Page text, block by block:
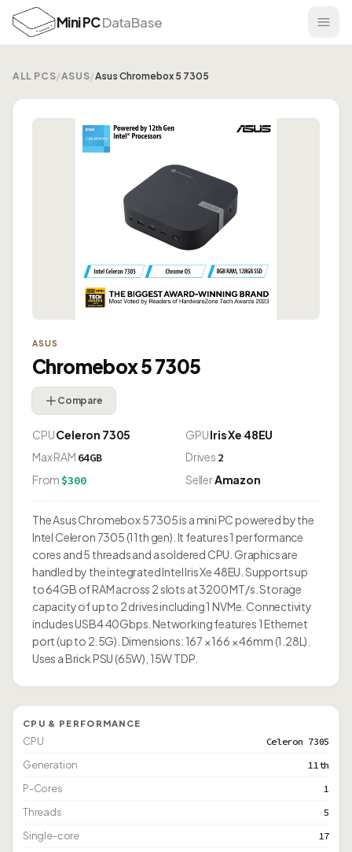
Mini PCDataBase
ALL PCS/ASUS/Asus Chromebox 5 7305
ASUS
Chromebox 5 7305
Compare
CPUCeleron 7305 GPUIris Xe 48EU
Max RAM 64GB Drives 2
From $300 SellerAmazon
The Asus Chromebox 5 7305 is a mini PC powered by the
Intel Celeron 7305 (11th gen). It features 1 performance
cores and 5 threads and a soldered CPU. Graphics are
handled by the integrated Intel Iris Xe 48EU. Supports up
to 64GB of RAM across 2 slots at 3200 MT/s. Storage
capacity of up to 2 drives including 1 NVMe. Connectivity
includes USB4 40Gbps. Networking features 1 Ethernet
port (up to 2.5G). Dimensions: 167 × 166 × 46mm (1.28L).
Uses a Brick PSU (65W), 15W TDP.
CPU & PERFORMANCE
CPU Celeron 7305
Generation 11th
P-Cores 1
Threads 5
Single-core 17